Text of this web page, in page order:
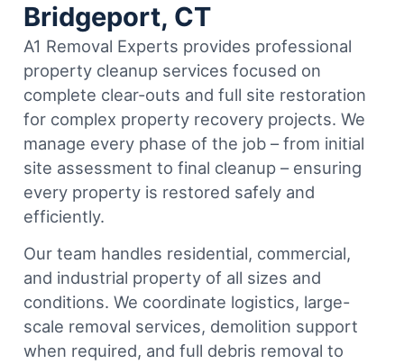
Bridgeport, CT
A1 Removal Experts provides professional
property cleanup services focused on
complete clear-outs and full site restoration
for complex property recovery projects. We
manage every phase of the job – from initial
site assessment to final cleanup – ensuring
every property is restored safely and
efficiently.
Our team handles residential, commercial,
and industrial property of all sizes and
conditions. We coordinate logistics, large-
scale removal services, demolition support
when required, and full debris removal to